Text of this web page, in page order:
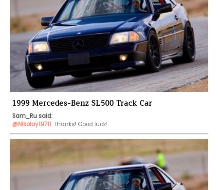
1999 Mercedes-Benz SL500 Track Car
Sam_Ru said:
@Nikolay19711 Thanks! Good luck!